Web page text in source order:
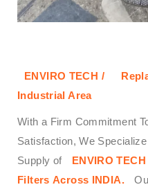
ENVIRO TECH /
Industrial Area
With a Firm Commitment
Satisfaction, We
Supply of
ENVIRO TECH
Filters Across INDIA.